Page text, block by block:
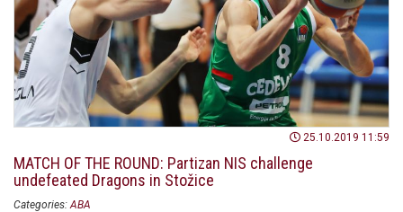
25.10.2019 11:59
MATCH OF THE ROUND: Partizan NIS challenge
undefeated Dragons in Stožice
Categories: ABA